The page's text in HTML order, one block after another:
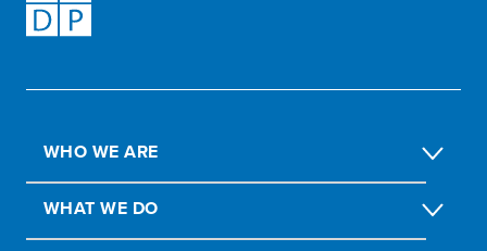
WHO WE ARE
WHAT WE DO